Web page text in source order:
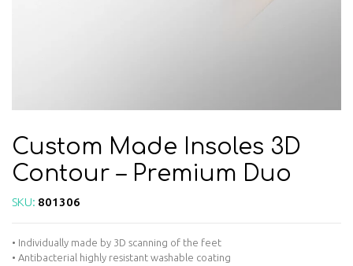
Custom Made Insoles 3D
Contour – Premium Duo
SKU: 801306
• Individually made by 3D scanning of the feet
• Antibacterial highly resistant washable coating